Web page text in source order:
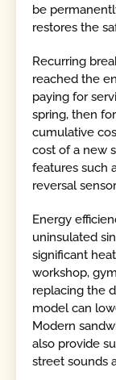
be
restores the
Recurring
reached the
paying for
spring, then
cumulative
cost of a new
features such
reversal
Energy
uninsulated
significant
workshop,
replacing the
model can
Modern
also provide
street sounds